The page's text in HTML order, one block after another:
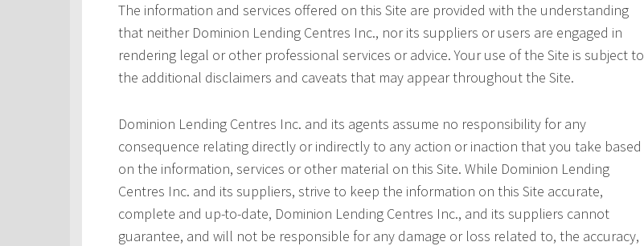
The information and services offered on this Site are provided with the understanding
that neither Dominion Lending Centres Inc., nor its suppliers or users are engaged in
rendering legal or other professional services or advice. Your use of the Site is subject to
the additional disclaimers and caveats that may appear throughout the Site.
Dominion Lending Centres Inc. and its agents assume no responsibility for any
consequence relating directly or indirectly to any action or inaction that you take based
on the information, services or other material on this Site. While Dominion Lending
Centres Inc. and its suppliers, strive to keep the information on this Site accurate,
complete and up-to-date, Dominion Lending Centres Inc., and its suppliers cannot
guarantee, and will not be responsible for any damage or loss related to, the accuracy,